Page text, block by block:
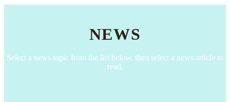
NEWS
Select a news topic from the list below, then select a news article to
read.